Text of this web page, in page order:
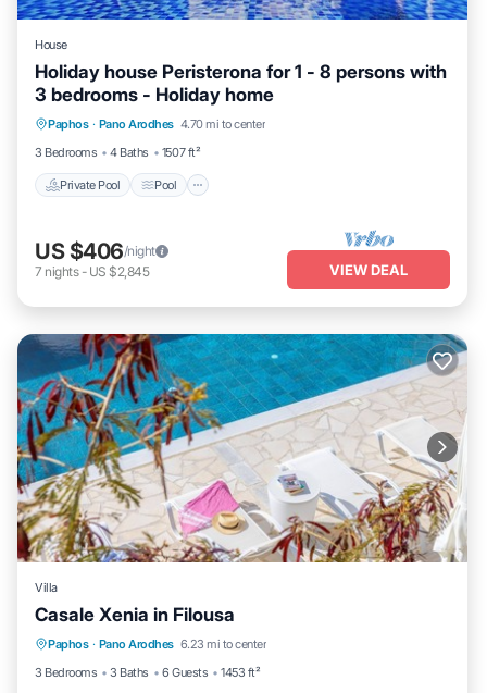
House
Holiday house Peristerona for 1 - 8 persons with
3 bedrooms - Holiday home
Paphos · Pano Arodhes 4.70 mi to center
3 Bedrooms
4 Baths 1507 ft²
Private Pool Pool
Private Pool Pool
Balcony/Terrace
Kitchen
US $406/night
7 nights- US $2,845 VIEW DEAL
Villa
Casale Xenia in Filousa
Paphos · Pano Arodhes 6.23 mi to center
3 Bedrooms
3 Baths 6 Guests 1453 ft²
Parking Pool
Kitchen